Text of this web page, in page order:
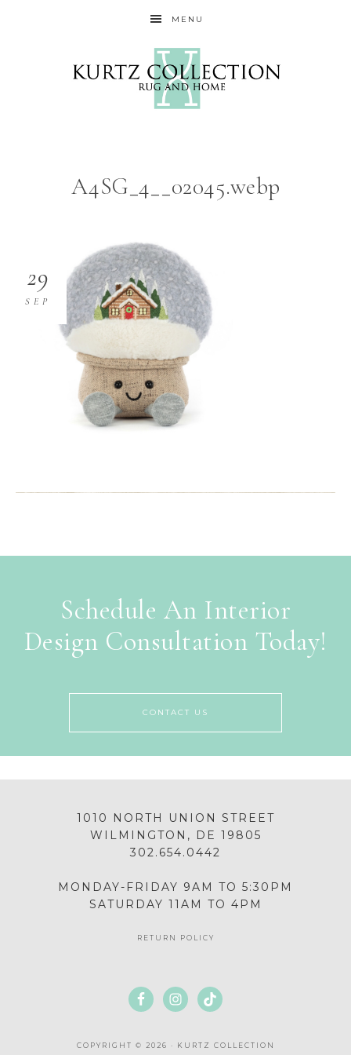
MENU
A4SG_4__02045.webp
29
SEP
Schedule An Interior
Design Consultation Today!
CONTACT US
1010 NORTH UNION STREET
WILMINGTON, DE 19805
302.654.0442
MONDAY-FRIDAY 9AM TO 5:30PM
SATURDAY 11AM TO 4PM
RETURN POLICY
COPYRIGHT © 2026 · KURTZ COLLECTION